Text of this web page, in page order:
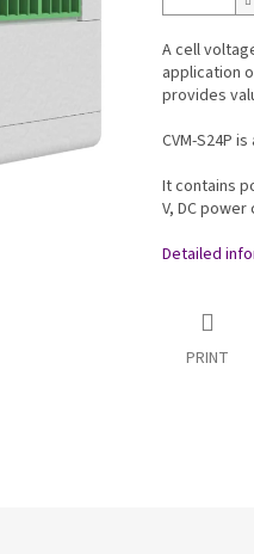
A cell
application
provides
CVM-S24P
It contains
V, DC
Detailed
PRINT